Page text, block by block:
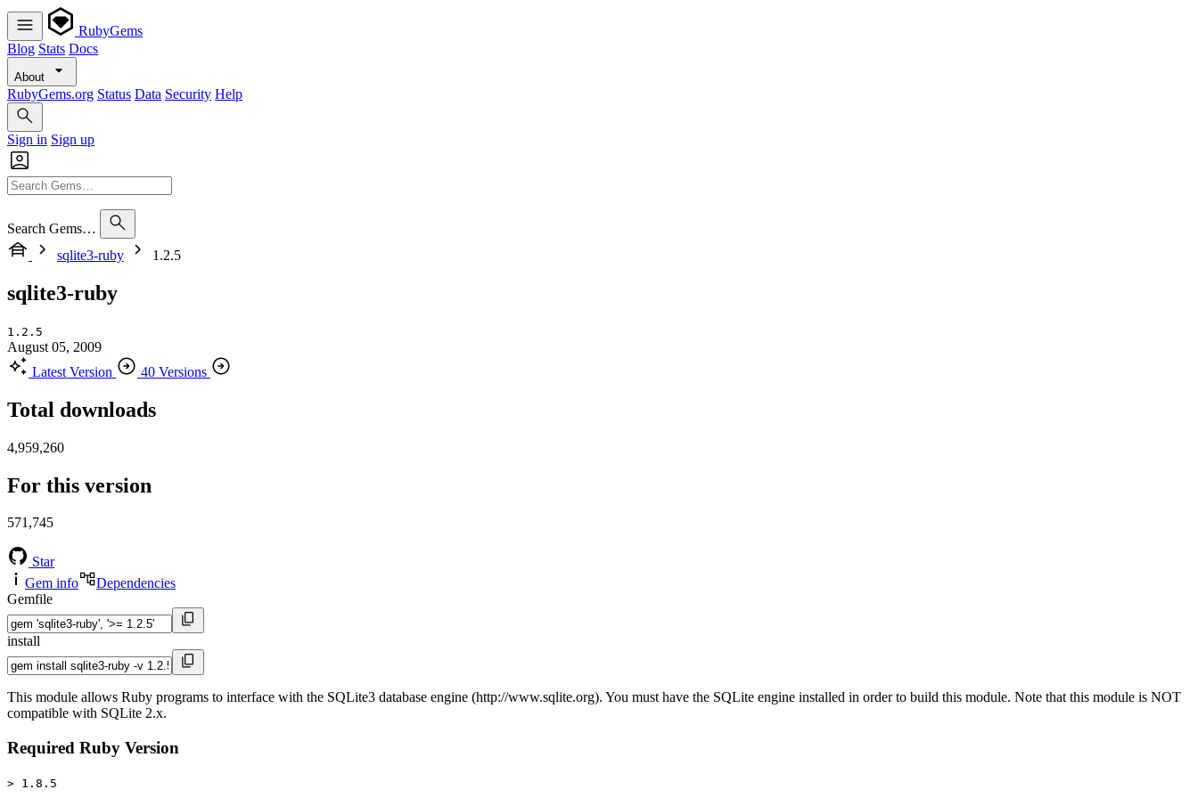
RubyGems
Blog Stats Docs
About
RubyGems.org Status Data Security Help
Sign in Sign up
Search Gems…
sqlite3-ruby
1.2.5
sqlite3-ruby
1.2.5
August 05, 2009
Latest Version
40 Versions
Total downloads
4,959,260
For this version
571,745
Star
Gem info
Dependencies
Gemfile
install
This module allows Ruby programs to interface with the SQLite3 database engine (http://www.sqlite.org). You must have the SQLite engine installed in order to build this module. Note that this module is NOT
compatible with SQLite 2.x.
Required Ruby Version
> 1.8.5